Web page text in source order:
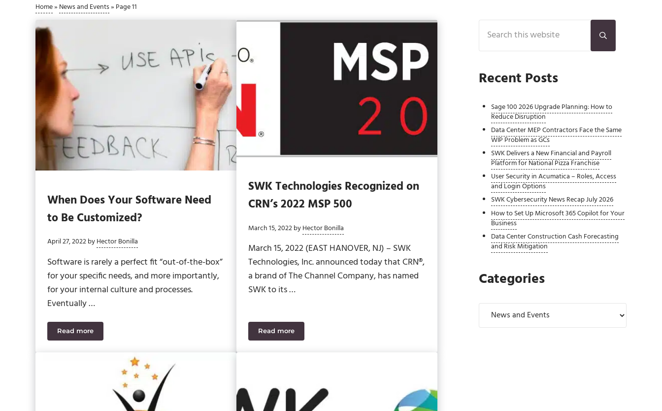
Home» News and Events» Page 11
When Does Your Software Need
to Be Customized?
April 27, 2022byHector Bonilla
Software is rarely a perfect fit “out-of-the-box”
for your specific needs, and more importantly,
for your internal culture and processes.
Eventually …
Read moreWhen Does Your Software Need to Be Customized?
SWK Technologies Recognized on
CRN’s 2022 MSP 500
March 15, 2022byHector Bonilla
March 15, 2022 (EAST HANOVER, NJ) – SWK
Technologies, Inc. announced today that CRN®,
a brand of The Channel Company, has named
SWK to its …
Read moreSWK Technologies Recognized on CRN’s 2022 MSP 500
Sidebar
Search this website
Submit search
Recent Posts
Sage 100 2026 Upgrade Planning: How to
Reduce Disruption
Data Center MEP Contractors Face the Same
WIP Problem as GCs
SWK Delivers a New Financial and Payroll
Platform for National Pizza Franchise
User Security in Acumatica – Roles, Access
and Login Options
SWK Cybersecurity News Recap July 2026
How to Set Up Microsoft 365 Copilot for Your
Business
Data Center Construction Cash Forecasting
and Risk Mitigation
Categories
Categories